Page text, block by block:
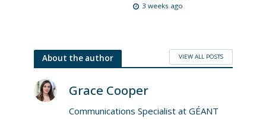
3 weeks ago
About the author VIEW ALL POSTS
Grace Cooper
Communications Specialist at GÉANT